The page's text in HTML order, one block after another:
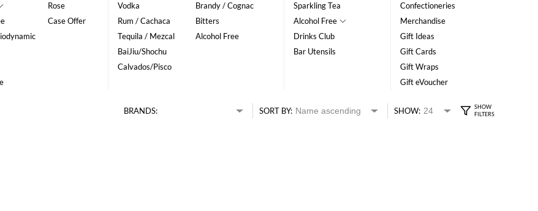
Rose
Case Offer
Vodka
Rum / Cachaca
Tequila / Mezcal
BaiJiu/Shochu
Calvados/Pisco
Brandy / Cognac
Bitters
Alcohol Free
Sparkling Tea
Alcohol Free
Drinks Club
Bar Utensils
Confectioneries
Merchandise
Gift Ideas
Gift Cards
Gift Wraps
Gift eVoucher
BRANDS: SORT BY: SHOW: